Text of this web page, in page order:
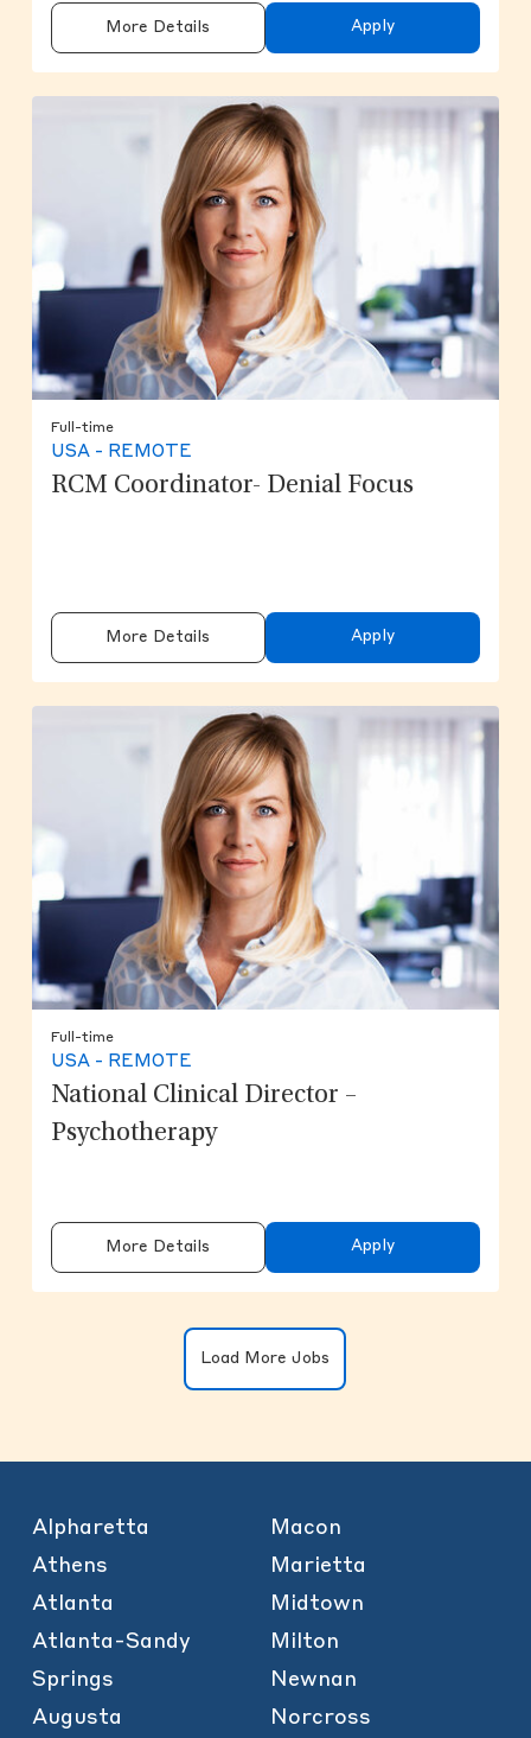
More Details Apply
Full-time
USA - REMOTE
RCM Coordinator- Denial Focus
More Details Apply
Full-time
USA - REMOTE
National Clinical Director –
Psychotherapy
More Details Apply
Load More Jobs
Alpharetta
Athens
Atlanta
Atlanta-Sandy
Springs
Augusta
Macon
Marietta
Midtown
Milton
Newnan
Norcross